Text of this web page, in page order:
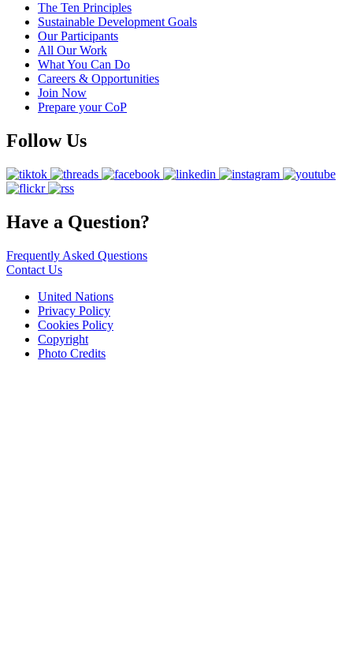
The Ten Principles
Sustainable Development Goals
Our Participants
All Our Work
What You Can Do
Careers & Opportunities
Join Now
Prepare your CoP
Follow Us
Have a Question?
Frequently Asked Questions
Contact Us
United Nations
Privacy Policy
Cookies Policy
Copyright
Photo Credits